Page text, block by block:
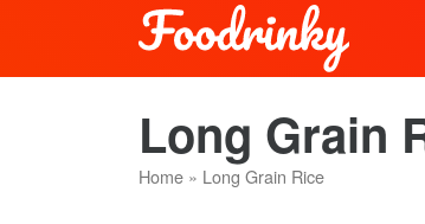
Long Grain
Home » Long Grain Rice